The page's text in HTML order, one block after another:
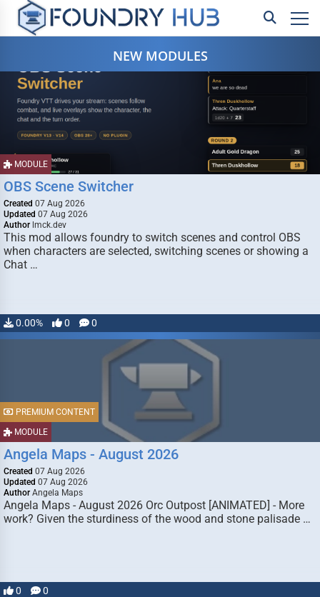
NEW MODULES
MODULE
OBS Scene Switcher
Created 07 Aug 2026
Updated 07 Aug 2026
Author lmck.dev
This mod allows foundry to switch scenes and control OBS
when characters are selected, switching scenes or showing a
Chat …
0.00% 0 0
MODULE
PREMIUM CONTENT
Angela Maps - August 2026
Created 07 Aug 2026
Updated 07 Aug 2026
Author Angela Maps
Angela Maps - August 2026 Orc Outpost [ANIMATED] - More
work? Given the sturdiness of the wood and stone palisade …
0 0